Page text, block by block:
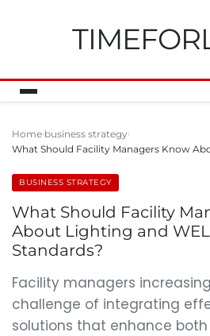
Home business strategy
What Should Facility Managers Know
BUSINESS STRATEGY
What Should Facility
About Lighting and
Standards?
Facility managers
challenge of integrating
solutions that enhance